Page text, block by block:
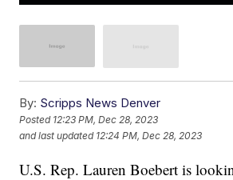
By: Scripps News Denver
Posted 12:23 PM, Dec 28, 2023
and last updated 12:24 PM, Dec 28, 2023
U.S. Rep. Lauren Boebert is